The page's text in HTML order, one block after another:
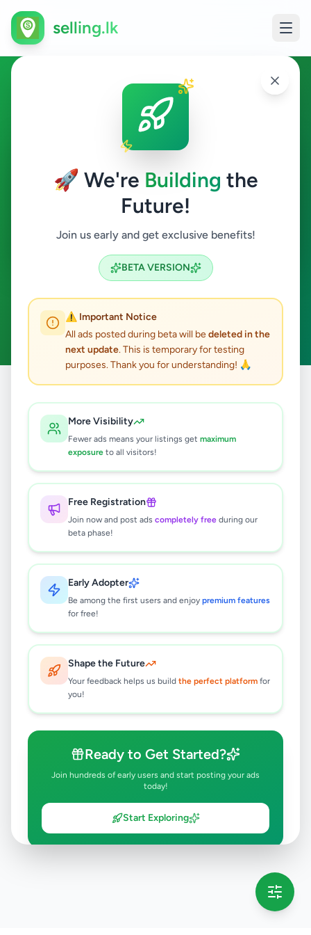
🚀 We're Building the
Future!
Join us early and get exclusive benefits!
BETA VERSION
⚠️ Important Notice
All ads posted during beta will bedeleted in the
next update. This is temporary for testing
purposes. Thank you for understanding! 🙏
More Visibility
Fewer ads means your listings get maximum
exposure to all visitors!
Free Registration
Join now and post ads completely free during our
beta phase!
Early Adopter
Be among the first users and enjoy premium features
for free!
Shape the Future
Your feedback helps us build the perfect platform for
you!
Ready to Get Started?
Join hundreds of early users and start posting your ads
today!
Start Exploring
selling.lk
Other in Pannipitiya
Pannipitiya
Search
ACTIVE FILTERS:
Clear All
results found
🔍
No ads found
Try adjusting your filters or search terms